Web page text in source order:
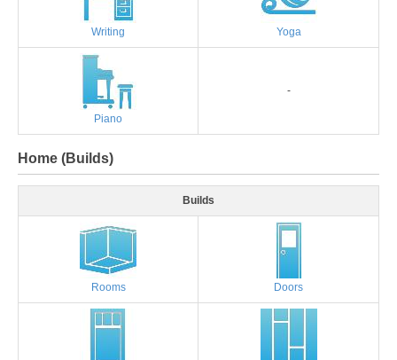
Writing Yoga
Piano
-
Home (Builds)
Builds
Rooms Doors